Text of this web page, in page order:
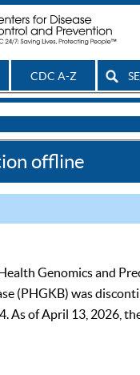
CDC A-Z
offline
Genomics and
(PHGKB) was
As of April 13, 2026,